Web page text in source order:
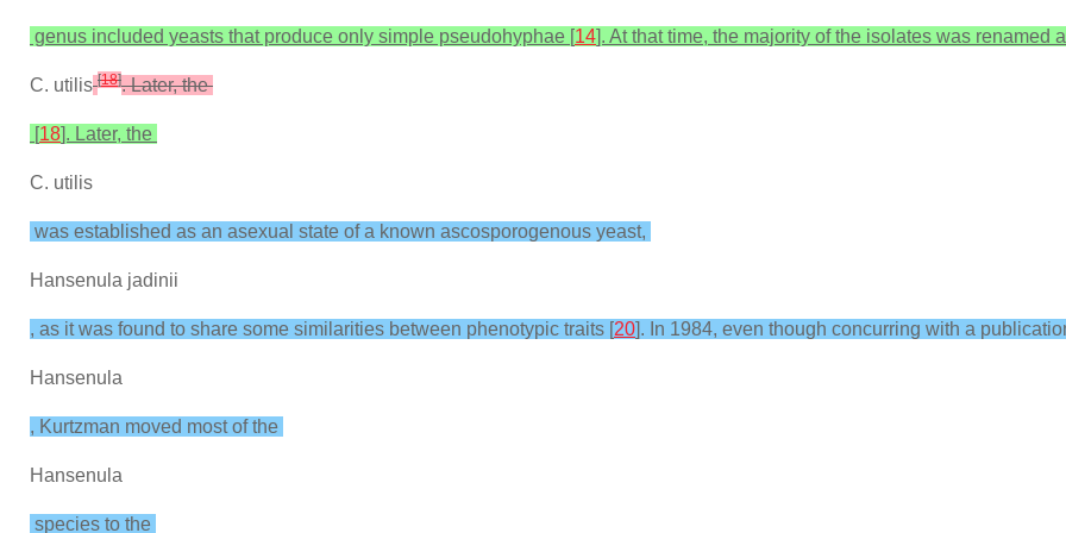
genus included yeasts that produce only simple pseudohyphae [14]. At that time, the majority of the isolates was renamed
C. utilis [18]. Later, the
[18]. Later, the
C. utilis
was established as an asexual state of a known ascosporogenous yeast,
Hansenula jadinii
, as it was found to share some similarities between phenotypic traits [20]. In 1984, even though concurring with a
Hansenula
, Kurtzman moved most of the
Hansenula
species to the